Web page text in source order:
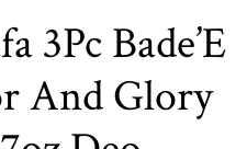
3Pc Bade’E
And Glory